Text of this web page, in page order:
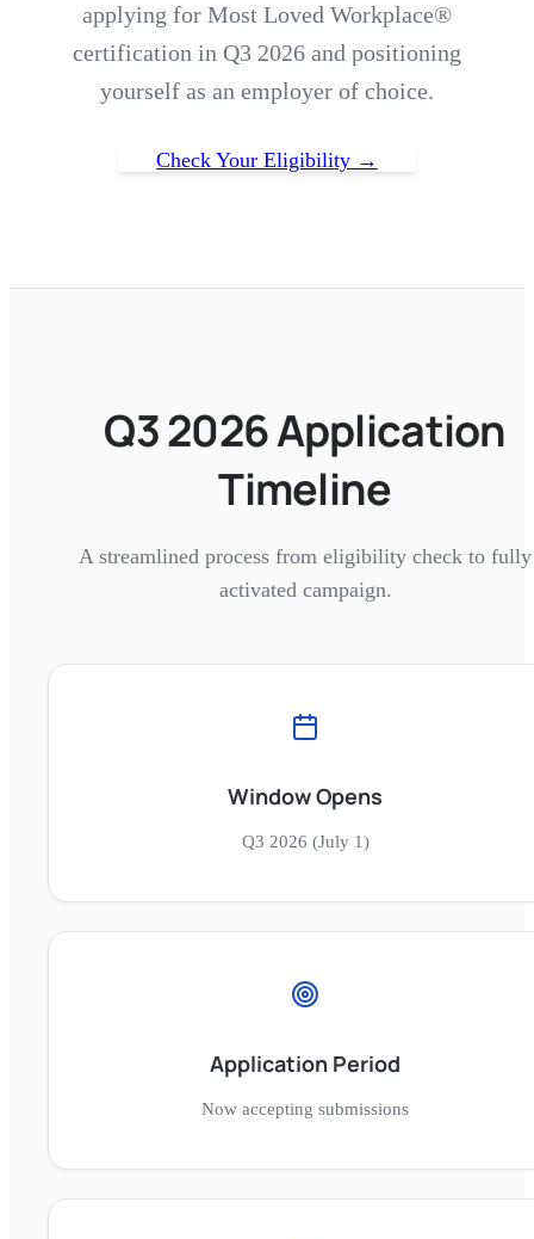
applying for Most Loved Workplace®
certification in Q3 2026 and positioning
yourself as an employer of choice.
Check Your Eligibility →
Q3 2026 Application
Timeline
A streamlined process from eligibility check to fully
activated campaign.
Window Opens
Q3 2026 (July 1)
Application Period
Now accepting submissions